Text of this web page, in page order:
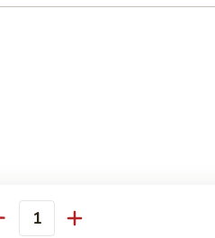
(6)
Spare Ribs (No Bone)